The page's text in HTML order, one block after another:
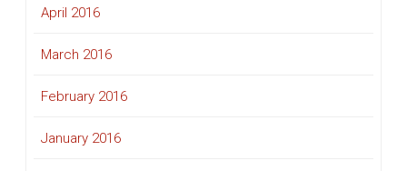
April 2016
March 2016
February 2016
January 2016